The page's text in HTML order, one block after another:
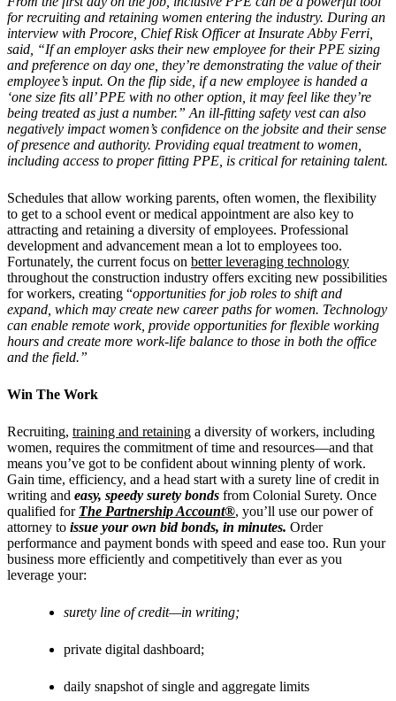
for recruiting and retaining women entering the industry. During an
interview with Procore, Chief Risk Officer at Insurate Abby Ferri,
said, “If an employer asks their new employee for their PPE sizing
and preference on day one, they’re demonstrating the value of their
employee’s input. On the flip side, if a new employee is handed a
‘one size fits all’ PPE with no other option, it may feel like they’re
being treated as just a number.” An ill-fitting safety vest can also
negatively impact women’s confidence on the jobsite and their sense
of presence and authority. Providing equal treatment to women,
including access to proper fitting PPE, is critical for retaining talent.
Schedules that allow working parents, often women, the flexibility
to get to a school event or medical appointment are also key to
attracting and retaining a diversity of employees. Professional
development and advancement mean a lot to employees too.
Fortunately, the current focus on better leveraging technology
throughout the construction industry offers exciting new possibilities
for workers, creating “opportunities for job roles to shift and
expand, which may create new career paths for women. Technology
can enable remote work, provide opportunities for flexible working
hours and create more work-life balance to those in both the office
and the field.”
Win The Work
Recruiting, training and retaining a diversity of workers, including
women, requires the commitment of time and resources––and that
means you’ve got to be confident about winning plenty of work.
Gain time, efficiency, and a head start with a surety line of credit in
writing and easy, speedy surety bonds from Colonial Surety. Once
qualified for The Partnership Account®, you’ll use our power of
attorney to issue your own bid bonds, in minutes. Order
performance and payment bonds with speed and ease too. Run your
business more efficiently and competitively than ever as you
leverage your:
surety line of credit—in writing;
private digital dashboard;
daily snapshot of single and aggregate limits